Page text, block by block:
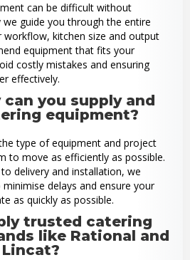
can be difficult without
we guide you through the entire
workflow, kitchen size and output
equipment that fits your
costly mistakes and ensuring
effectively.
you supply and
equipment?
type of equipment and project
to move as efficiently as possible.
delivery and installation, we
delays and ensure your
as quickly as possible.
trusted catering
like Rational and
Lincat?